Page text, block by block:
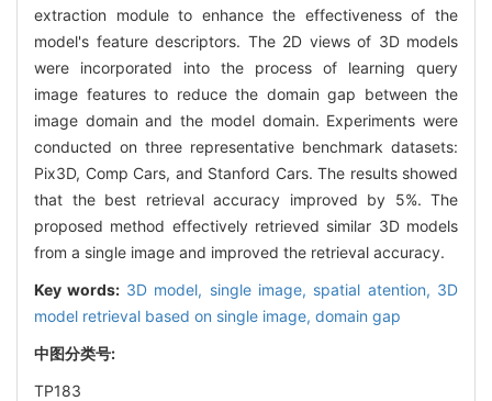
extraction module to enhance the effectiveness of the
model's feature descriptors. The 2D views of 3D models
were incorporated into the process of learning query
image features to reduce the domain gap between the
image domain and the model domain. Experiments were
conducted on three representative benchmark datasets:
Pix3D, Comp Cars, and Stanford Cars. The results showed
that the best retrieval accuracy improved by 5%. The
proposed method effectively retrieved similar 3D models
from a single image and improved the retrieval accuracy.
Key words: 3D model, single image, spatial atention, 3D
model retrieval based on single image, domain gap
中图分类号:
TP183